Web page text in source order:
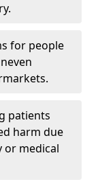
for people
patients
harm due
or medical